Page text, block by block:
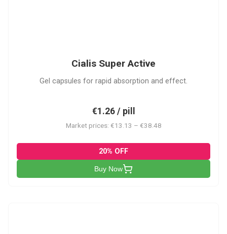
Cialis Super Active
Gel capsules for rapid absorption and effect.
€1.26 / pill
Market prices: €13.13 – €38.48
20% OFF
Buy Now